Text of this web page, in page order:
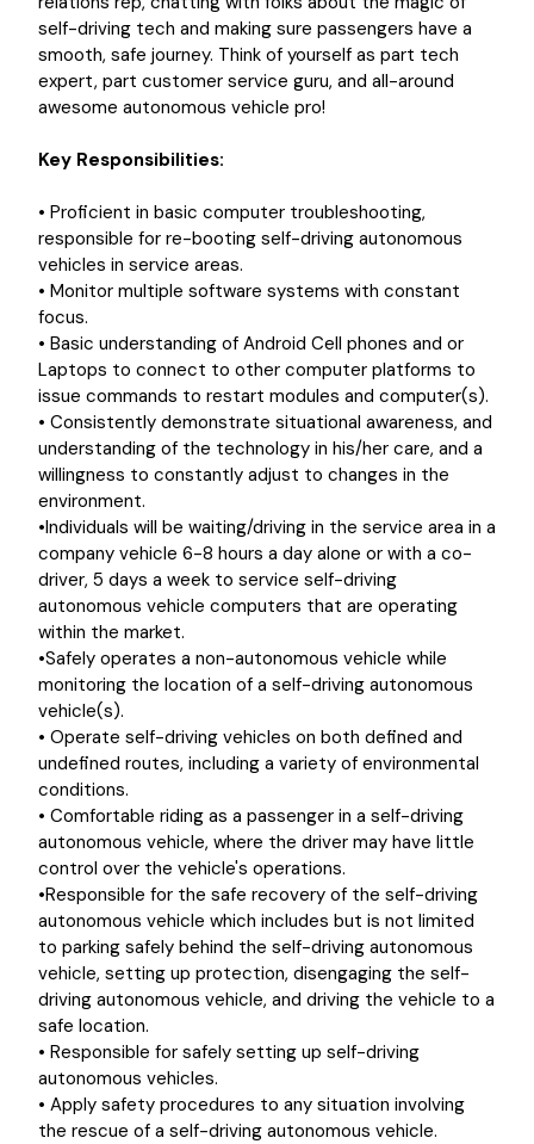
self-driving tech and making sure passengers have a
smooth, safe journey. Think of yourself as part tech
expert, part customer service guru, and all-around
awesome autonomous vehicle pro!
Key Responsibilities:
• Proficient in basic computer troubleshooting,
responsible for re-booting self-driving autonomous
vehicles in service areas.
• Monitor multiple software systems with constant
focus.
• Basic understanding of Android Cell phones and or
Laptops to connect to other computer platforms to
issue commands to restart modules and computer(s).
• Consistently demonstrate situational awareness, and
understanding of the technology in his/her care, and a
willingness to constantly adjust to changes in the
environment.
•Individuals will be waiting/driving in the service area in a
company vehicle 6-8 hours a day alone or with a co-
driver, 5 days a week to service self-driving
autonomous vehicle computers that are operating
within the market.
•Safely operates a non-autonomous vehicle while
monitoring the location of a self-driving autonomous
vehicle(s).
• Operate self-driving vehicles on both defined and
undefined routes, including a variety of environmental
conditions.
• Comfortable riding as a passenger in a self-driving
autonomous vehicle, where the driver may have little
control over the vehicle's operations.
•Responsible for the safe recovery of the self-driving
autonomous vehicle which includes but is not limited
to parking safely behind the self-driving autonomous
vehicle, setting up protection, disengaging the self-
driving autonomous vehicle, and driving the vehicle to a
safe location.
• Responsible for safely setting up self-driving
autonomous vehicles.
• Apply safety procedures to any situation involving
the rescue of a self-driving autonomous vehicle.